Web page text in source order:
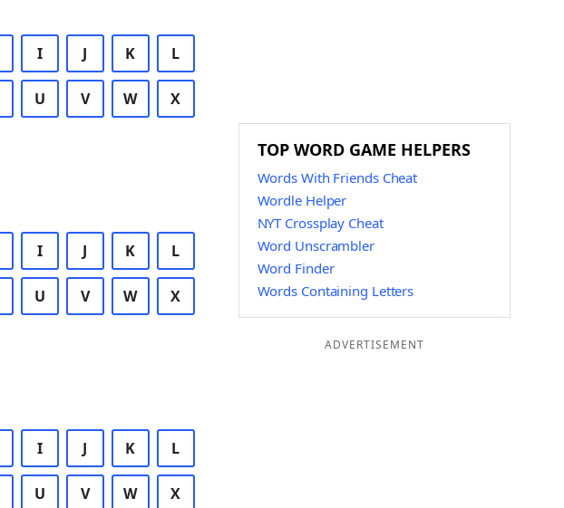
I J K L
U V W X
I J K L
U V W X
I J K L
U V W X
TOP WORD GAME HELPERS
Words With Friends Cheat
Wordle Helper
NYT Crossplay Cheat
Word Unscrambler
Word Finder
Words Containing Letters
ADVERTISEMENT